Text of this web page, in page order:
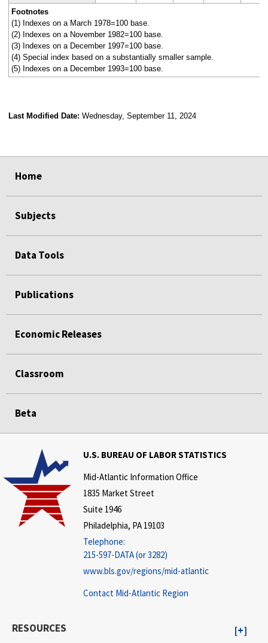
Footnotes
(1) Indexes on a March 1978=100 base.
(2) Indexes on a November 1982=100 base.
(3) Indexes on a December 1997=100 base.
(4) Special index based on a substantially smaller sample.
(5) Indexes on a December 1993=100 base.
Last Modified Date: Wednesday, September 11, 2024
Home
Subjects
Data Tools
Publications
Economic Releases
Classroom
Beta
U.S. BUREAU OF LABOR STATISTICS
Mid-Atlantic Information Office
1835 Market Street
Suite 1946
Philadelphia, PA 19103
Telephone:
215-597-DATA (or 3282)
www.bls.gov/regions/mid-atlantic
Contact Mid-Atlantic Region
RESOURCES